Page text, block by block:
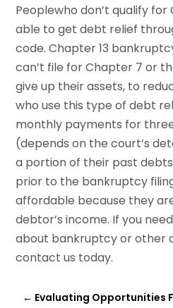
Peoplewho don’t qualify
able to get debt relief
code. Chapter 13
can’t file for Chapter 7 or
give up their assets, to
who use this type of debt
monthly payments for
(depends on the court’s
a portion of their past
prior to the bankruptcy
affordable because they
debtor’s income. If you
about bankruptcy or other
contact us today.
← Evaluating Opportunities